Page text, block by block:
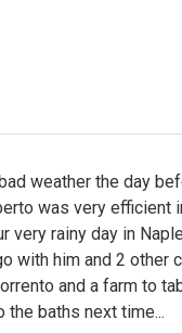
weather the day
was very efficient
very rainy day in
with him and 2 other
and a farm to
the baths next time...